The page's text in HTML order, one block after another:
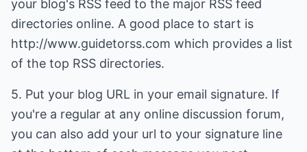
your blog's RSS feed to the major RSS feed
directories online. A good place to start is
http://www.guidetorss.com which provides a list
of the top RSS directories.
5. Put your blog URL in your email signature. If
you're a regular at any online discussion forum,
you can also add your url to your signature line